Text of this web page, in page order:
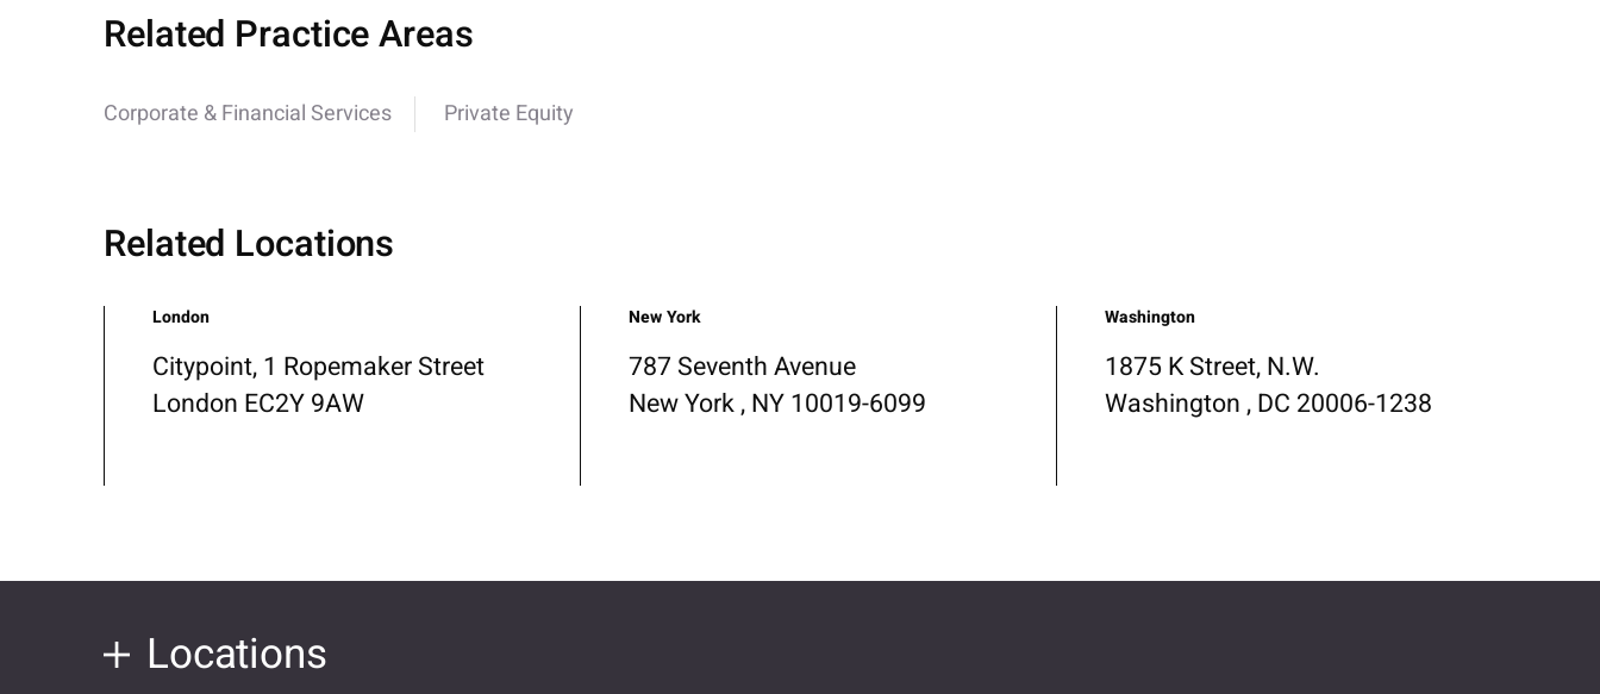
Related Practice Areas
Corporate & Financial Services Private Equity
Related Locations
London
Citypoint, 1 Ropemaker Street
London EC2Y 9AW
New York
787 Seventh Avenue
New York , NY 10019-6099
Washington
1875 K Street, N.W.
Washington , DC 20006-1238
Locations